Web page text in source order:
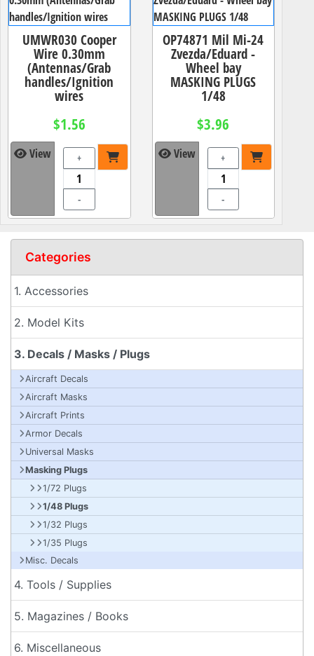
UMWR030 Cooper
Wire 0.30mm
(Antennas/Grab
handles/Ignition
wires
$1.56
View +
-
OP74871 Mil Mi-24
Zvezda/Eduard -
Wheel bay
MASKING PLUGS
1/48
$3.96
View +
-
Categories
1. Accessories
2. Model Kits
3. Decals / Masks / Plugs
Aircraft Decals
Aircraft Masks
Aircraft Prints
Armor Decals
Universal Masks
Masking Plugs
1/72 Plugs
1/48 Plugs
1/32 Plugs
1/35 Plugs
Misc. Decals
4. Tools / Supplies
5. Magazines / Books
6. Miscellaneous